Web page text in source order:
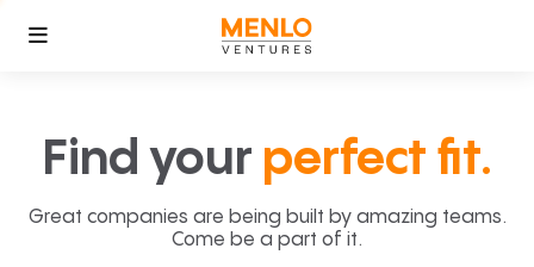
Find your perfect fit.
Great companies are being built by amazing teams.
Come be a part of it.